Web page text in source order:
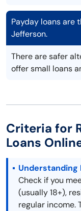
Payday loans are
Jefferson.
There are safer
offer small loans
Criteria for
Loans
Understanding
Check if you
(usually 18+),
regular income.